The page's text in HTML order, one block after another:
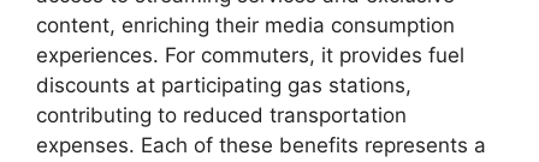
content, enriching their media consumption
experiences. For commuters, it provides fuel
discounts at participating gas stations,
contributing to reduced transportation
expenses. Each of these benefits represents a